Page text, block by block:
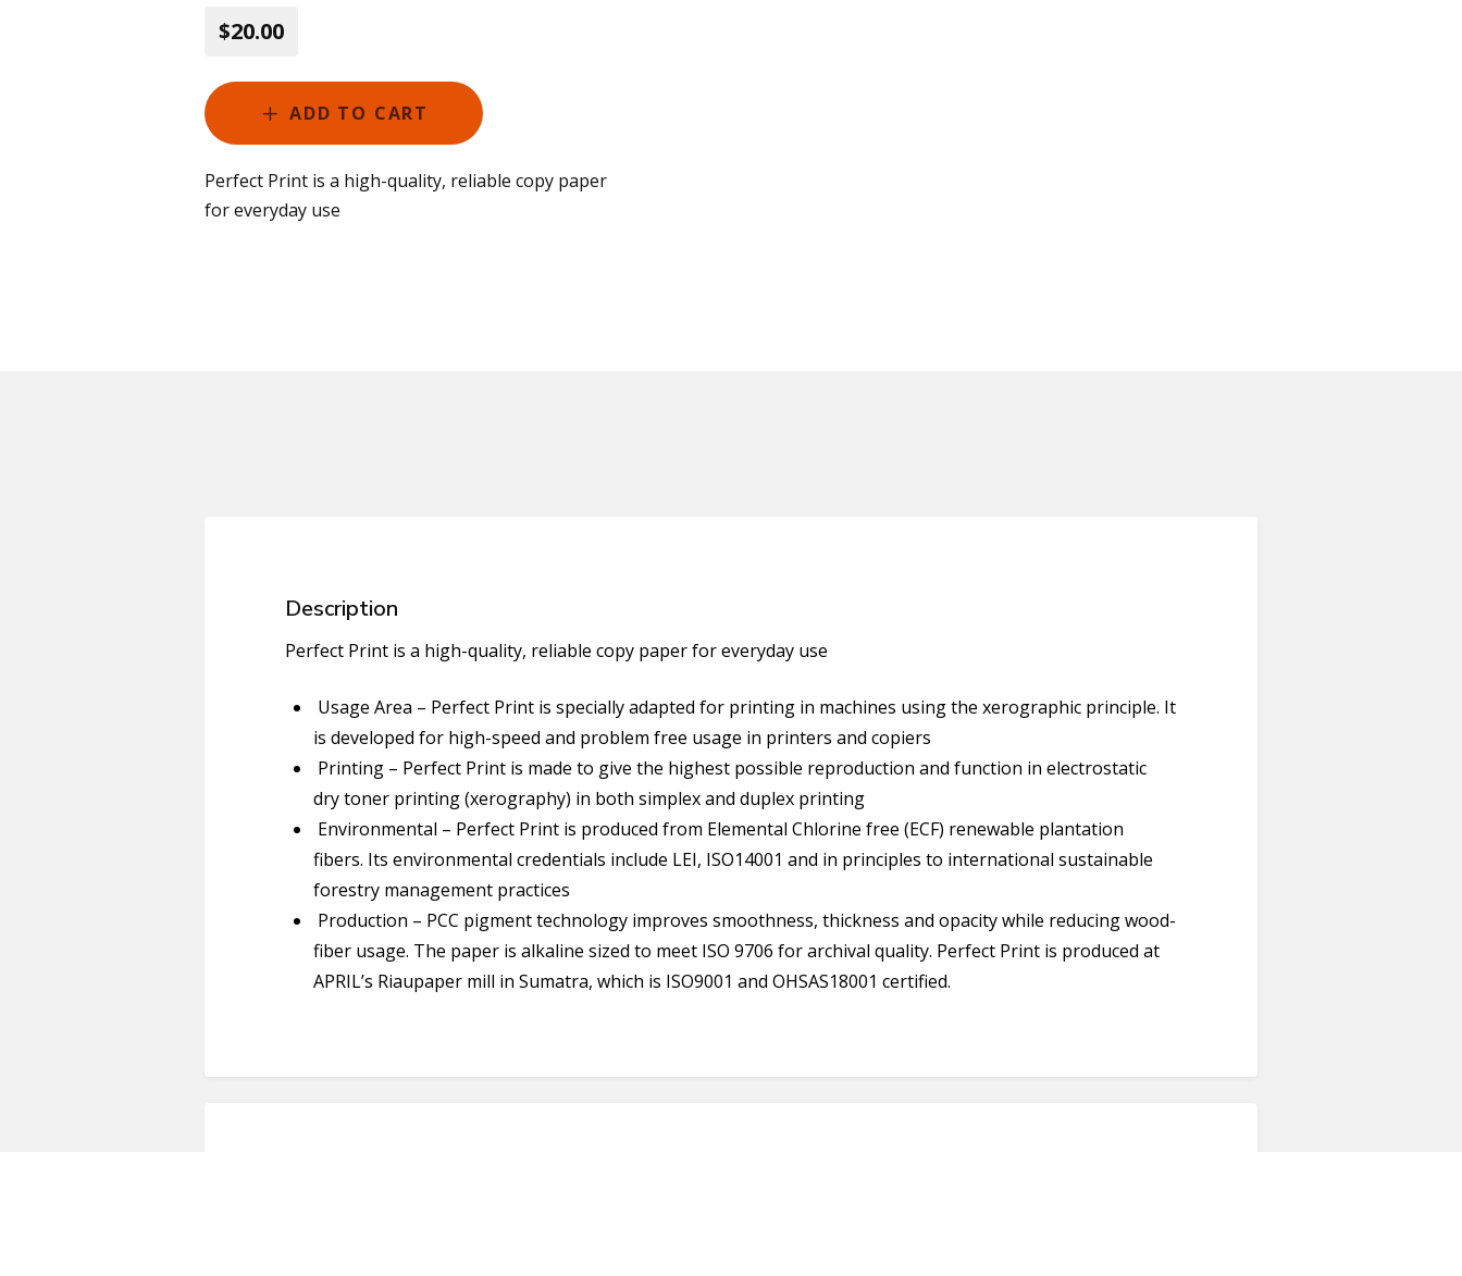
$20.00
ADD TO CART
Perfect Print is a high-quality, reliable copy paper
for everyday use
Description
Perfect Print is a high-quality, reliable copy paper for everyday use
Usage Area – Perfect Print is specially adapted for printing in machines using the xerographic principle. It
is developed for high-speed and problem free usage in printers and copiers
Printing – Perfect Print is made to give the highest possible reproduction and function in electrostatic
dry toner printing (xerography) in both simplex and duplex printing
Environmental – Perfect Print is produced from Elemental Chlorine free (ECF) renewable plantation
fibers. Its environmental credentials include LEI, ISO14001 and in principles to international sustainable
forestry management practices
Production – PCC pigment technology improves smoothness, thickness and opacity while reducing wood-
fiber usage. The paper is alkaline sized to meet ISO 9706 for archival quality. Perfect Print is produced at
APRIL’s Riaupaper mill in Sumatra, which is ISO9001 and OHSAS18001 certified.